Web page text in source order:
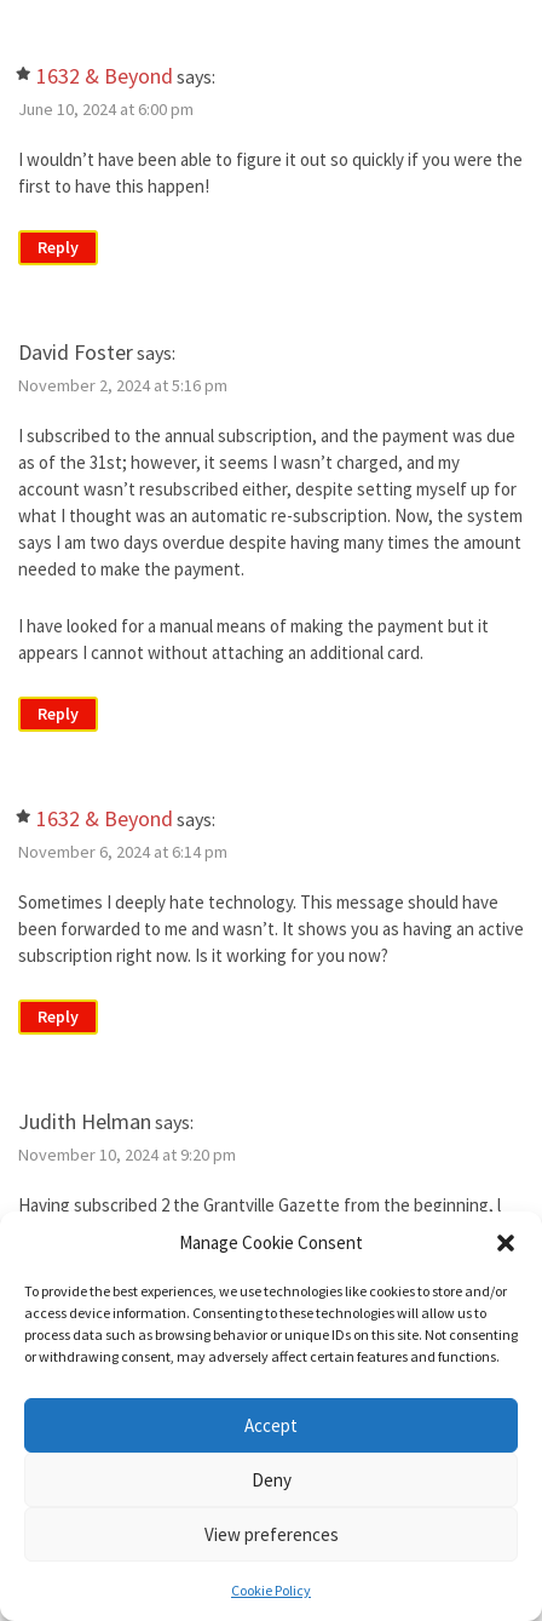
Manage Cookie Consent
To provide the best experiences, we use technologies like cookies to store and/or
access device information. Consenting to these technologies will allow us to
process data such as browsing behavior or unique IDs on this site. Not consenting
or withdrawing consent, may adversely affect certain features and functions.
Accept
Deny
View preferences
Cookie Policy
1632 & Beyond says:
June 10, 2024 at 6:00 pm
I wouldn’t have been able to figure it out so quickly if you were the
first to have this happen!
Reply
David Fostersays:
November 2, 2024 at 5:16 pm
I subscribed to the annual subscription, and the payment was due
as of the 31st; however, it seems I wasn’t charged, and my
account wasn’t resubscribed either, despite setting myself up for
what I thought was an automatic re-subscription. Now, the system
says I am two days overdue despite having many times the amount
needed to make the payment.
I have looked for a manual means of making the payment but it
appears I cannot without attaching an additional card.
Reply
1632 & Beyond says:
November 6, 2024 at 6:14 pm
Sometimes I deeply hate technology. This message should have
been forwarded to me and wasn’t. It shows you as having an active
subscription right now. Is it working for you now?
Reply
Judith Helman says:
November 10, 2024 at 9:20 pm
Having subscribed 2 the Grantville Gazette from the beginning, l
tried to subscribe to the new bimonthly but no idsues came, so l
guess l failed. I’ve been reading them thru the Hoopla library app. I
need 2 send Iver Cooper’s beekeeping article 2 a friend. How can l
purchase it for the friend. Also, how do l subscribe? Thank you.
able to access it, I just added two months to your subscription so